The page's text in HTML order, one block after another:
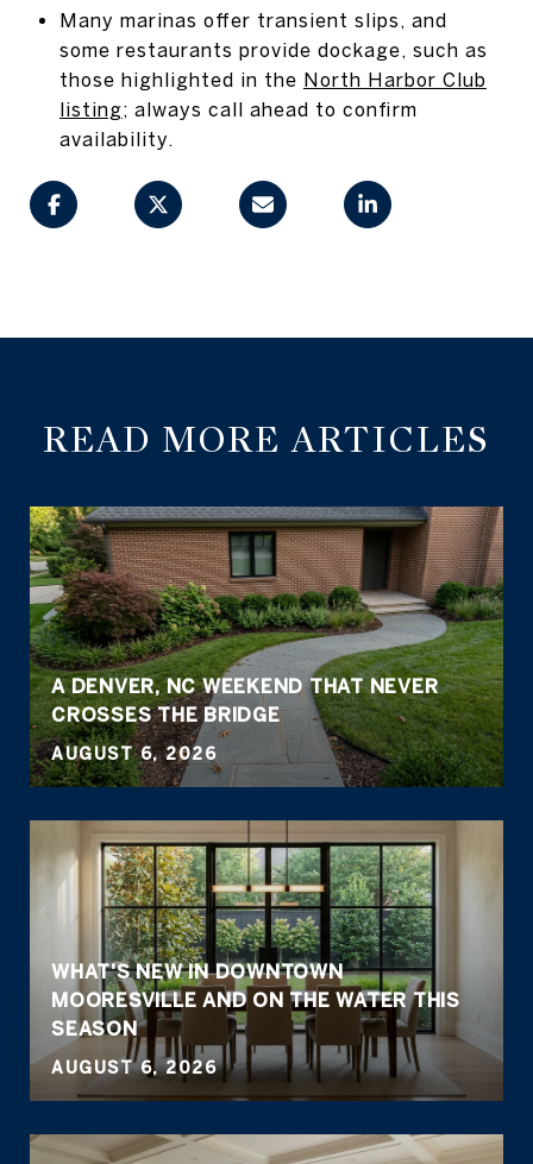
Many marinas offer transient slips, and
some restaurants provide dockage, such as
those highlighted in the North Harbor Club
listing; always call ahead to confirm
availability.
READ MORE ARTICLES
A DENVER, NC WEEKEND THAT NEVER
CROSSES THE BRIDGE
AUGUST 6, 2026
WHAT'S NEW IN DOWNTOWN
MOORESVILLE AND ON THE WATER THIS
SEASON
AUGUST 6, 2026